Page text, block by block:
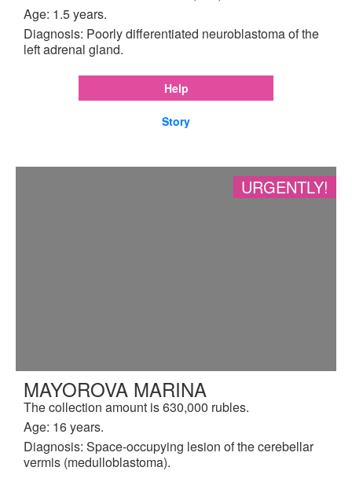
Age: 1.5 years.
Diagnosis: Poorly differentiated neuroblastoma of the
left adrenal gland.
Help
Story
URGENTLY!
MAYOROVA MARINA
The collection amount is 630,000 rubles.
Age: 16 years.
Diagnosis: Space-occupying lesion of the cerebellar
vermis (medulloblastoma).